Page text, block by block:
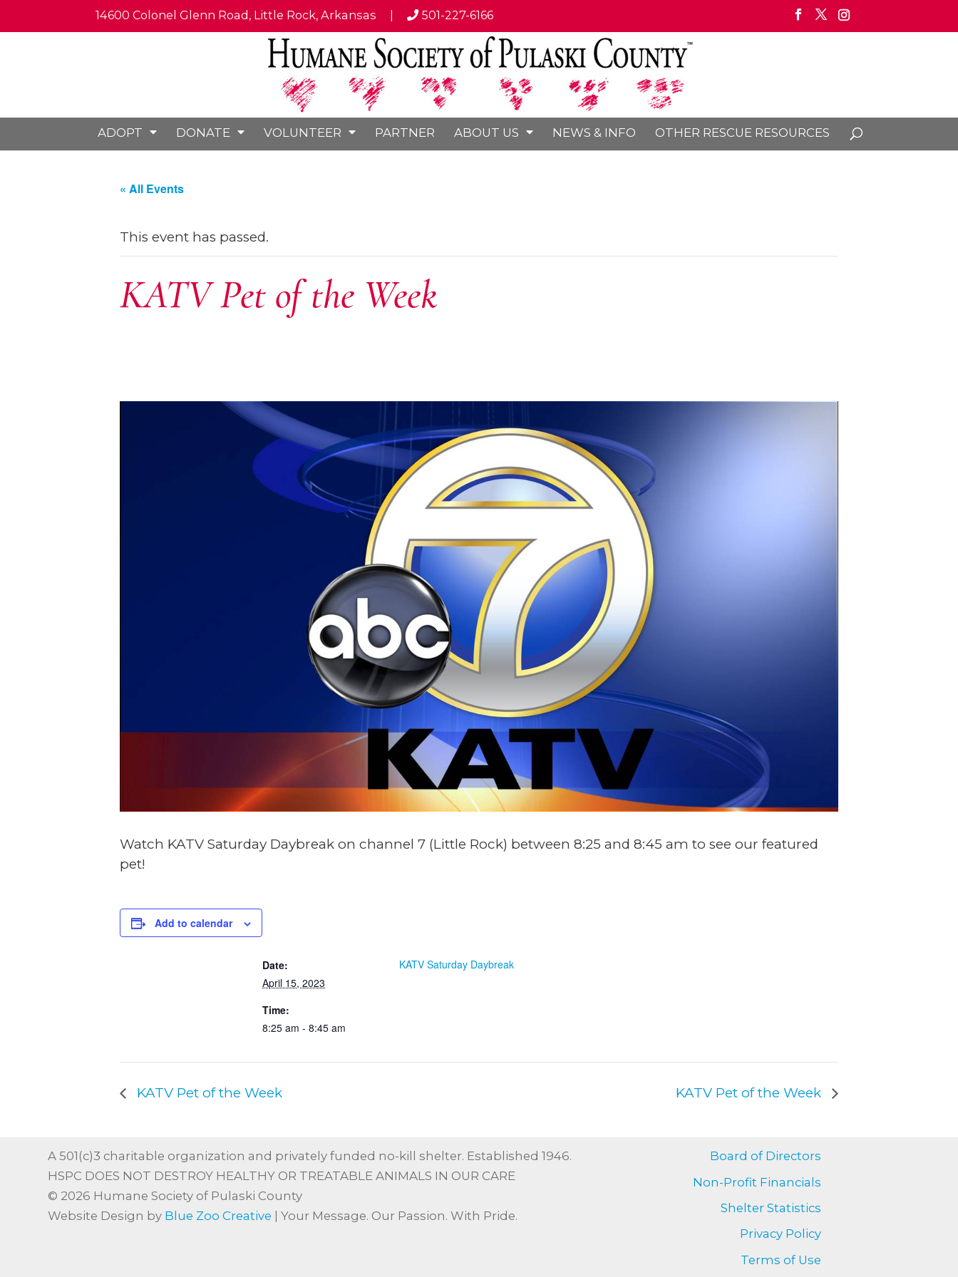
14600 Colonel Glenn Road, Little Rock, Arkansas 501-227-6166
ADOPT DONATE VOLUNTEER PARTNER ABOUT US NEWS & INFO OTHER RESCUE RESOURCES
« All Events
This event has passed.
KATV Pet of the Week
Watch KATV Saturday Daybreak on channel 7 (Little Rock) between 8:25 and 8:45 am to see our featured
pet!
Add to calendar
Date:
April 15, 2023
Time:
8:25 am - 8:45 am
KATV Saturday Daybreak
KATV Pet of the Week KATV Pet of the Week
A 501(c)3 charitable organization and privately funded no-kill shelter. Established 1946.
HSPC DOES NOT DESTROY HEALTHY OR TREATABLE ANIMALS IN OUR CARE
© 2026 Humane Society of Pulaski County
Website Design by Blue Zoo Creative | Your Message. Our Passion. With Pride.
Board of Directors
Non-Profit Financials
Shelter Statistics
Privacy Policy
Terms of Use